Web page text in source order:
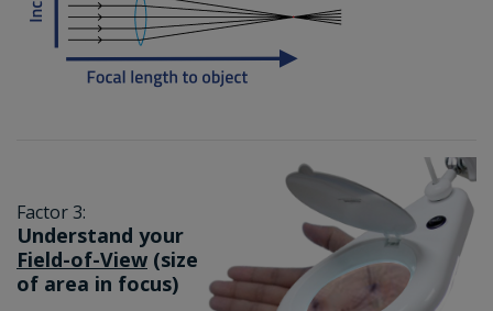
Factor 3:
Understand your
Field-of-View (size
of area in focus)